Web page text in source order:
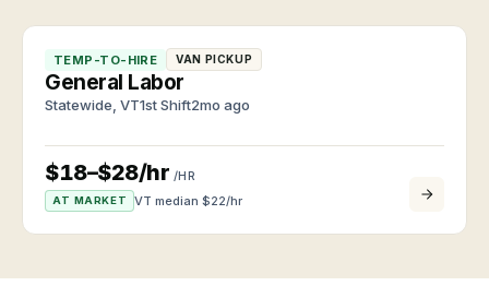
roles
anytime
we
staff
Industries
workers
Labor
Quarterly
hiring
data
About
Vermont-
TALK
TO US
(802)
448-
3957
TEMP-TO-HIRE VAN PICKUP
General Labor
Statewide VT1st Shift2mo ago
$18–$28/hr /HR
AT MARKET VT median $22/hr